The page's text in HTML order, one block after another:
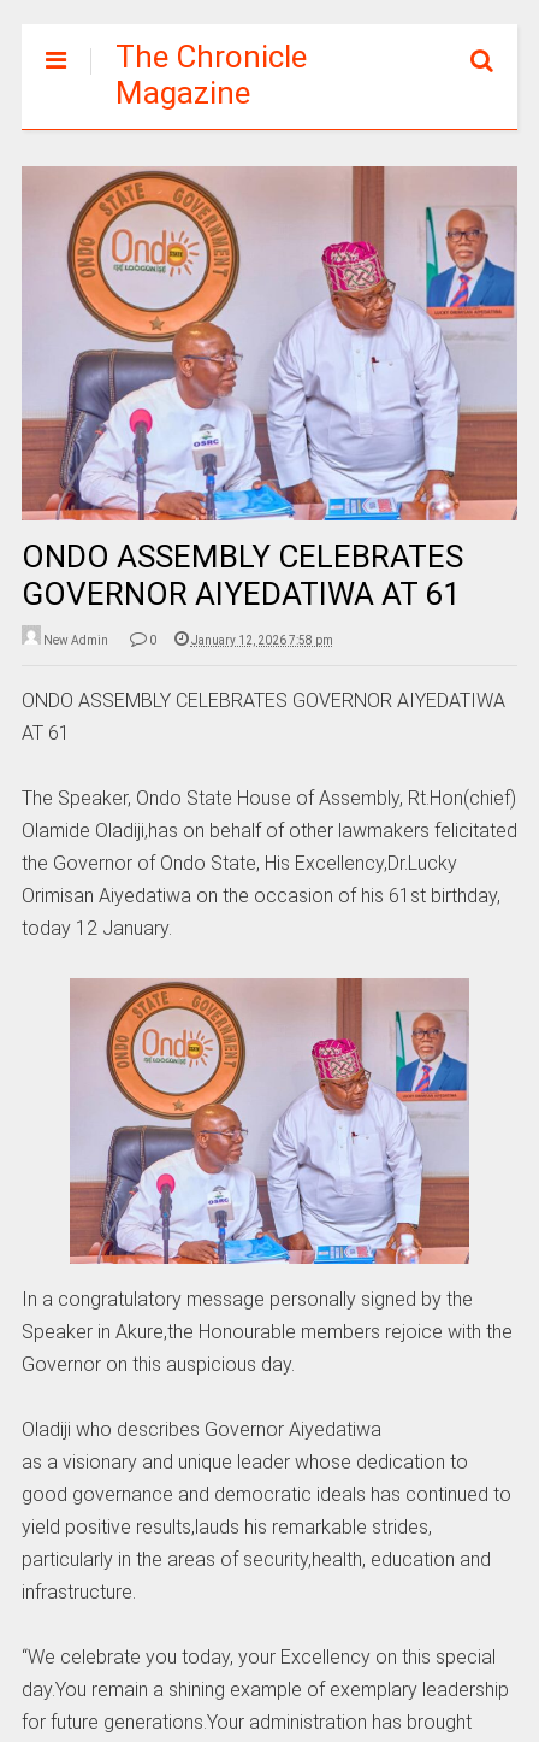
The Chronicle
Magazine
ONDO ASSEMBLY CELEBRATES
GOVERNOR AIYEDATIWA AT 61
New Admin 0 January 12, 2026 7:58 pm
ONDO ASSEMBLY CELEBRATES GOVERNOR AIYEDATIWA
AT 61
The Speaker, Ondo State House of Assembly, Rt.Hon(chief)
Olamide Oladiji,has on behalf of other lawmakers felicitated
the Governor of Ondo State, His Excellency,Dr.Lucky
Orimisan Aiyedatiwa on the occasion of his 61st birthday,
today 12 January.
In a congratulatory message personally signed by the
Speaker in Akure,the Honourable members rejoice with the
Governor on this auspicious day.
Oladiji who describes Governor Aiyedatiwa
as a visionary and unique leader whose dedication to
good governance and democratic ideals has continued to
yield positive results,lauds his remarkable strides,
particularly in the areas of security,health, education and
infrastructure.
“We celebrate you today, your Excellency on this special
day.You remain a shining example of exemplary leadership
for future generations.Your administration has brought